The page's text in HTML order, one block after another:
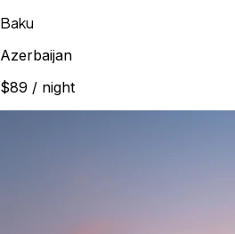
Baku
Azerbaijan
$89 / night